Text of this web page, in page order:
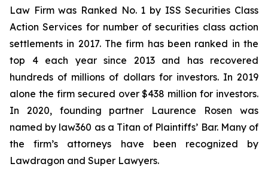
Law Firm was Ranked No. 1 by ISS Securities Class
Action Services for number of securities class action
settlements in 2017. The firm has been ranked in the
top 4 each year since 2013 and has recovered
hundreds of millions of dollars for investors. In 2019
alone the firm secured over $438 million for investors.
In 2020, founding partner Laurence Rosen was
named by law360 as a Titan of Plaintiffs’ Bar. Many of
the firm’s attorneys have been recognized by
Lawdragon and Super Lawyers.